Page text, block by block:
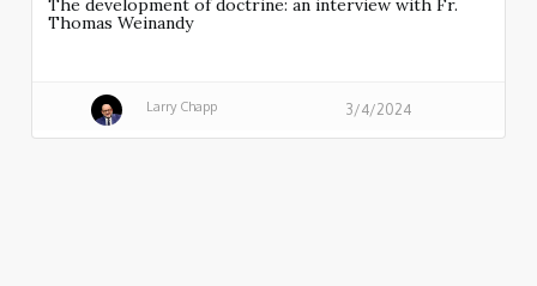
The development of doctrine: an interview with Fr.
Thomas Weinandy
Larry Chapp 3/4/2024